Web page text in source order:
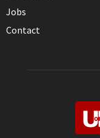
Jobs
Contact